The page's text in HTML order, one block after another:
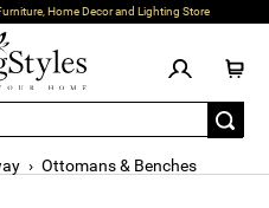
Home Decor and Lighting Store
› Ottomans & Benches